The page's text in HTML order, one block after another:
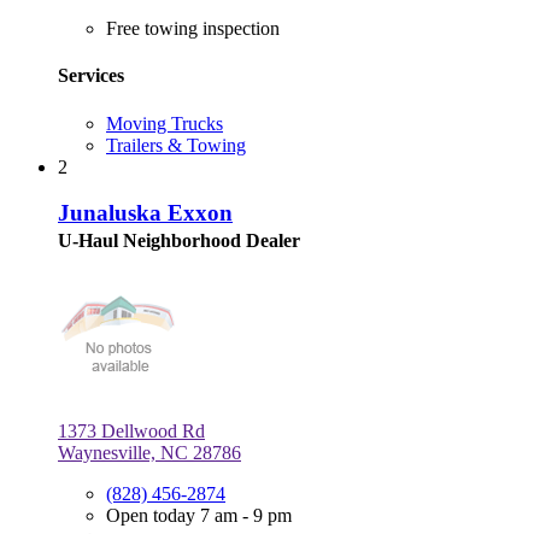
Free towing inspection
Services
Moving Trucks
Trailers & Towing
2
Junaluska Exxon
U-Haul Neighborhood Dealer
1373 Dellwood Rd
Waynesville, NC 28786
(828) 456-2874
Open today 7 am - 9 pm